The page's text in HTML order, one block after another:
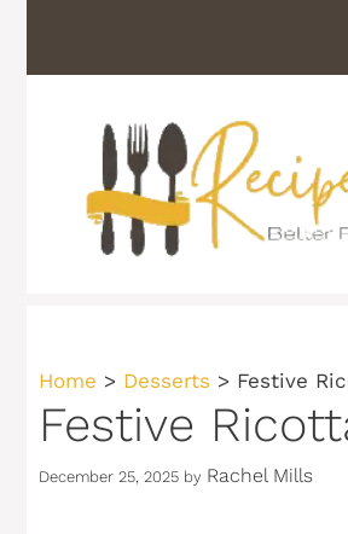
content
Home > Desserts > Festive
Festive
December 25, 2025 by Rachel Mills